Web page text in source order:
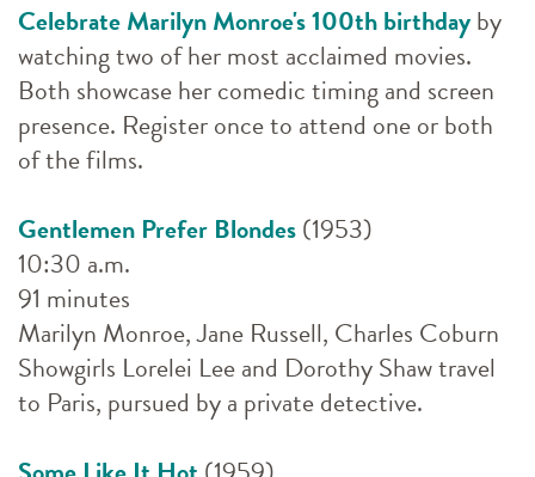
Celebrate Marilyn Monroe's 100th birthdayby
watching two of her most acclaimed movies.
Both showcase her comedic timing and screen
presence. Register once to attend one or both
of the films.
Gentlemen Prefer Blondes(1953)
10:30 a.m.
91 minutes
Marilyn Monroe, Jane Russell, Charles Coburn
Showgirls Lorelei Lee and Dorothy Shaw travel
to Paris, pursued by a private detective.